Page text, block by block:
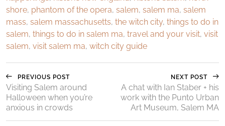
shore, phantom of the opera, salem, salem ma, salem
mass, salem massachusetts, the witch city, things to do in
salem, things to do in salem ma, travel and your visit, visit
salem, visit salem ma, witch city guide
PREVIOUS POST
Visiting Salem around
Halloween when you’re
anxious in crowds
NEXT POST
A chat with Ian Staber + his
work with the Punto Urban
Art Museum, Salem MA